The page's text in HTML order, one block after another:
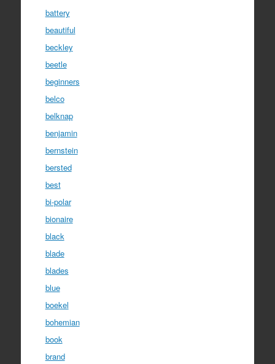
battery
beautiful
beckley
beetle
beginners
belco
belknap
benjamin
bernstein
bersted
best
bi-polar
bionaire
black
blade
blades
blue
boekel
bohemian
book
brand